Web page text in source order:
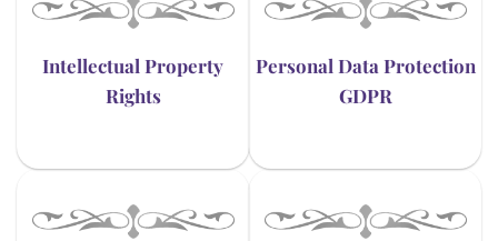
Intellectual Property
Rights
Personal Data Protection
GDPR